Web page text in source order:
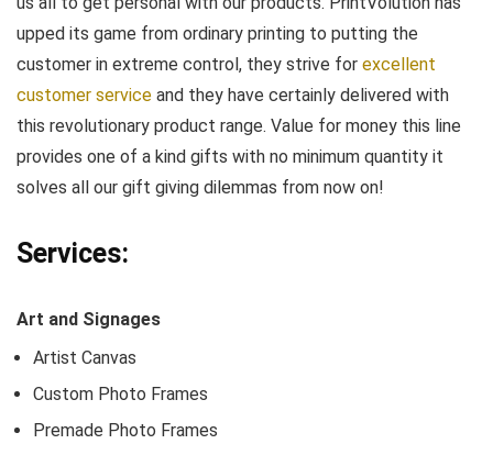
upped its game from ordinary printing to putting the
customer in extreme control, they strive for excellent
customer service and they have certainly delivered with
this revolutionary product range. Value for money this line
provides one of a kind gifts with no minimum quantity it
solves all our gift giving dilemmas from now on!
Services:
Art and Signages
Artist Canvas
Custom Photo Frames
Premade Photo Frames